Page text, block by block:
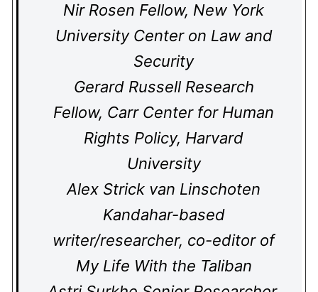
Nir Rosen Fellow, New York
University Center on Law and
Security
Gerard Russell Research
Fellow, Carr Center for Human
Rights Policy, Harvard
University
Alex Strick van Linschoten
Kandahar-based
writer/researcher, co-editor of
My Life With the Taliban